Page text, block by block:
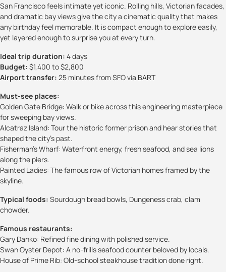
San Francisco feels intimate yet iconic. Rolling hills, Victorian facades,
and dramatic bay views give the city a cinematic quality that makes
any birthday feel memorable. It is compact enough to explore easily,
yet layered enough to surprise you at every turn.
Ideal trip duration: 4 days
Budget: $1,400 to $2,800
Airport transfer: 25 minutes from SFO via BART
Must-see places:
Golden Gate Bridge: Walk or bike across this engineering masterpiece
for sweeping bay views.
Alcatraz Island: Tour the historic former prison and hear stories that
shaped the city’s past.
Fisherman’s Wharf: Waterfront energy, fresh seafood, and sea lions
along the piers.
Painted Ladies: The famous row of Victorian homes framed by the
skyline.
Typical foods: Sourdough bread bowls, Dungeness crab, clam
chowder.
Famous restaurants:
Gary Danko: Refined fine dining with polished service.
Swan Oyster Depot: A no-frills seafood counter beloved by locals.
House of Prime Rib: Old-school steakhouse tradition done right.